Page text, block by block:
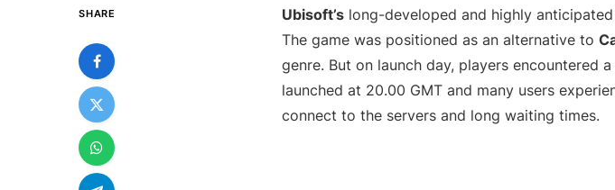
SHARE Ubisoft’s long-developed and highly anticipated
The game was positioned as an alternative to
genre. But on launch day, players encountered
launched at 20.00 GMT and many users
connect to the servers and long waiting times.